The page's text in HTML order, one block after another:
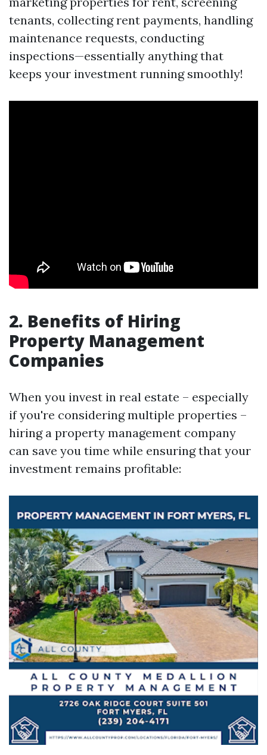
tenants, collecting rent payments, handling
maintenance requests, conducting
inspections—essentially anything that
keeps your investment running smoothly!
2. Benefits of Hiring
Property Management
Companies
When you invest in real estate – especially
if you're considering multiple properties –
hiring a property management company
can save you time while ensuring that your
investment remains profitable: